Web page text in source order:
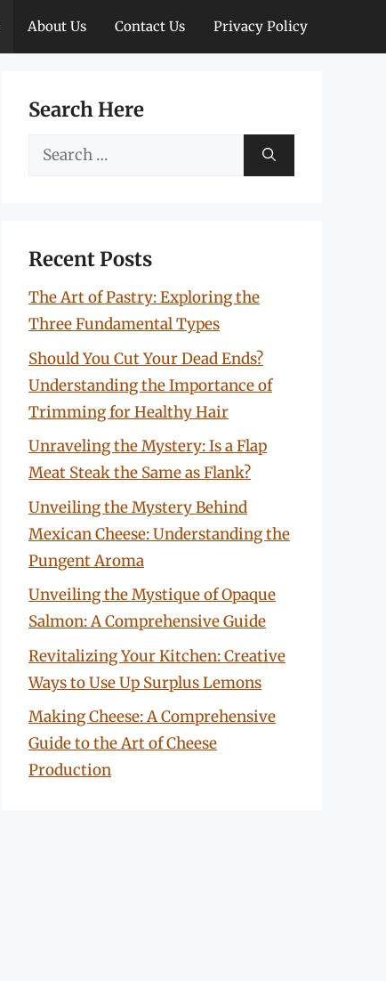
About Us Contact Us Privacy Policy
Search Here
Search
Recent Posts
The Art of Pastry: Exploring the
Three Fundamental Types
Should You Cut Your Dead Ends?
Understanding the Importance of
Trimming for Healthy Hair
Unraveling the Mystery: Is a Flap
Meat Steak the Same as Flank?
Unveiling the Mystery Behind
Mexican Cheese: Understanding the
Pungent Aroma
Unveiling the Mystique of Opaque
Salmon: A Comprehensive Guide
Revitalizing Your Kitchen: Creative
Ways to Use Up Surplus Lemons
Making Cheese: A Comprehensive
Guide to the Art of Cheese
Production